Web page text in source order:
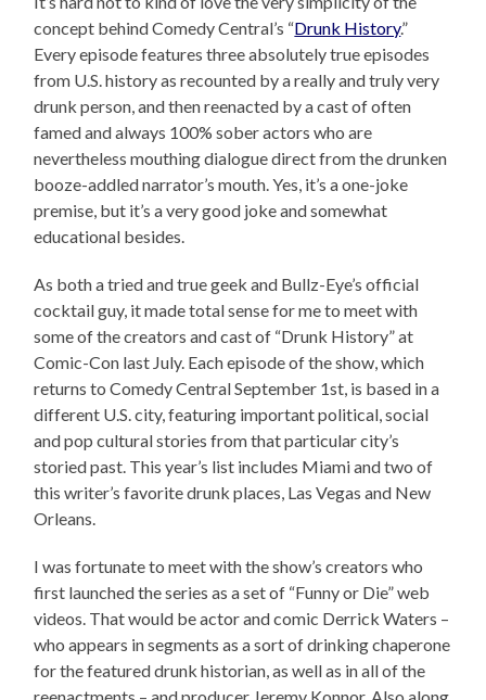
concept behind Comedy Central’s “Drunk History.”
Every episode features three absolutely true episodes
from U.S. history as recounted by a really and truly very
drunk person, and then reenacted by a cast of often
famed and always 100% sober actors who are
nevertheless mouthing dialogue direct from the drunken
booze-addled narrator’s mouth. Yes, it’s a one-joke
premise, but it’s a very good joke and somewhat
educational besides.
As both a tried and true geek and Bullz-Eye’s official
cocktail guy, it made total sense for me to meet with
some of the creators and cast of “Drunk History” at
Comic-Con last July. Each episode of the show, which
returns to Comedy Central September 1st, is based in a
different U.S. city, featuring important political, social
and pop cultural stories from that particular city’s
storied past. This year’s list includes Miami and two of
this writer’s favorite drunk places, Las Vegas and New
Orleans.
I was fortunate to meet with the show’s creators who
first launched the series as a set of “Funny or Die” web
videos. That would be actor and comic Derrick Waters –
who appears in segments as a sort of drinking chaperone
for the featured drunk historian, as well as in all of the